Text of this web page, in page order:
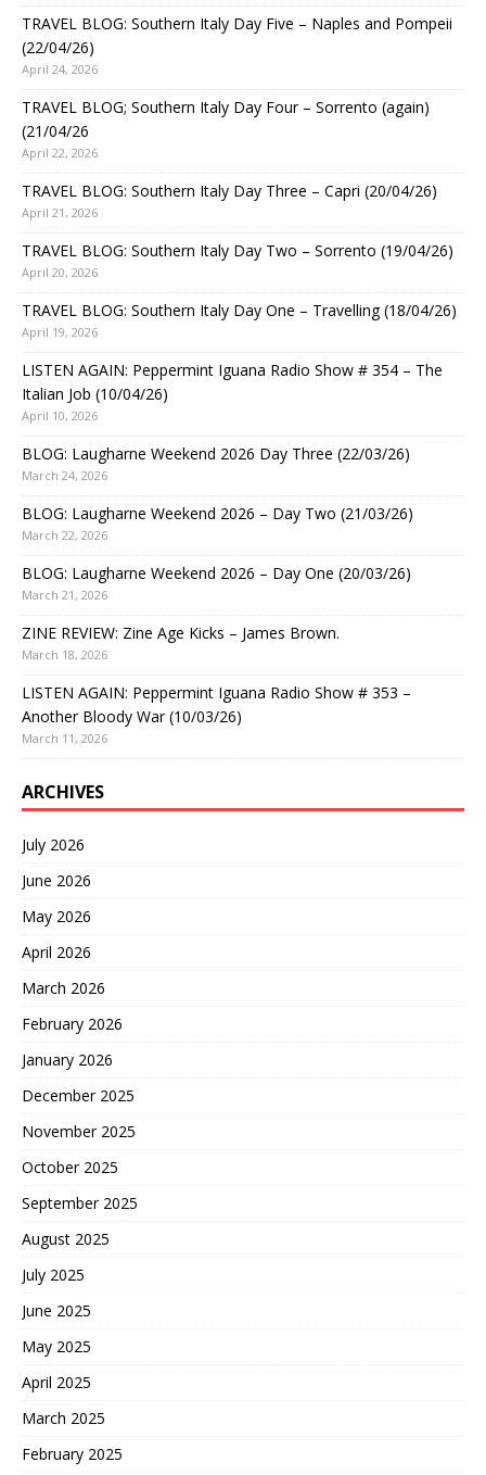
TRAVEL BLOG: Southern Italy Day Five – Naples and Pompeii
(22/04/26)
April 24, 2026
TRAVEL BLOG; Southern Italy Day Four – Sorrento (again)
(21/04/26
April 22, 2026
TRAVEL BLOG: Southern Italy Day Three – Capri (20/04/26)
April 21, 2026
TRAVEL BLOG: Southern Italy Day Two – Sorrento (19/04/26)
April 20, 2026
TRAVEL BLOG: Southern Italy Day One – Travelling (18/04/26)
April 19, 2026
LISTEN AGAIN: Peppermint Iguana Radio Show # 354 – The
Italian Job (10/04/26)
April 10, 2026
BLOG: Laugharne Weekend 2026 Day Three (22/03/26)
March 24, 2026
BLOG: Laugharne Weekend 2026 – Day Two (21/03/26)
March 22, 2026
BLOG: Laugharne Weekend 2026 – Day One (20/03/26)
March 21, 2026
ZINE REVIEW: Zine Age Kicks – James Brown.
March 18, 2026
LISTEN AGAIN: Peppermint Iguana Radio Show # 353 –
Another Bloody War (10/03/26)
March 11, 2026
ARCHIVES
July 2026
June 2026
May 2026
April 2026
March 2026
February 2026
January 2026
December 2025
November 2025
October 2025
September 2025
August 2025
July 2025
June 2025
May 2025
April 2025
March 2025
February 2025